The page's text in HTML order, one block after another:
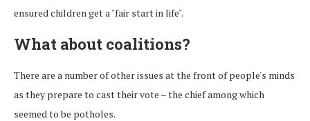
ensured children get a "fair start in life".
What about coalitions?
There are a number of other issues at the front of people's minds
as they prepare to cast their vote – the chief among which
seemed to be potholes.